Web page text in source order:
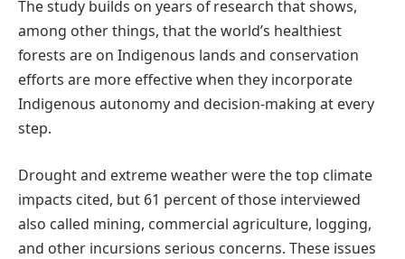
The study builds on years of research that shows,
among other things, that the world’s healthiest
forests are on Indigenous lands and conservation
efforts are more effective when they incorporate
Indigenous autonomy and decision-making at every
step.
Drought and extreme weather were the top climate
impacts cited, but 61 percent of those interviewed
also called mining, commercial agriculture, logging,
and other incursions serious concerns. These issues